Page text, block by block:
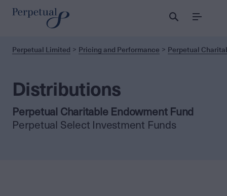
Menu
Perpetual Limited Pricing and Performance Perpetual
Distributions
Perpetual Charitable Endowment Fund
Perpetual Select Investment Funds